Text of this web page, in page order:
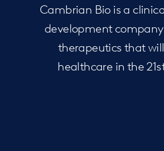
Cambrian Bio is a
development
therapeutics that
healthcare in the